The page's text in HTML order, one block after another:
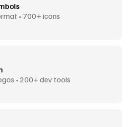
• 700+ icons
• 200+ dev tools